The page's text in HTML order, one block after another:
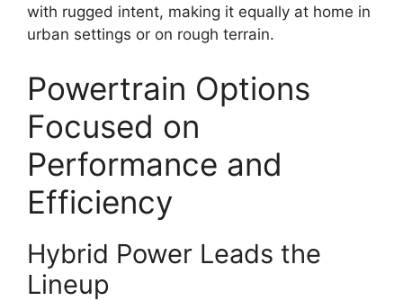
with rugged intent, making it equally at home in
urban settings or on rough terrain.
Powertrain Options
Focused on
Performance and
Efficiency
Hybrid Power Leads the
Lineup